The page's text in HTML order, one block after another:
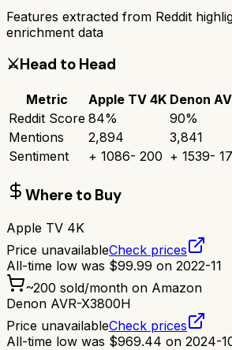
Features extracted from Reddit
enrichment data
⚔️Head to Head
Metric Apple TV 4K Denon
Reddit Score 84% 90%
Mentions
2,894
3,841
Sentiment
+ 1086- 200 + 1539-
Where to Buy
Apple TV 4K
Price unavailableCheck prices
All-time low was $99.99 on 2022-11
~200 sold/month on Amazon
Denon AVR-X3800H
Price unavailableCheck prices
All-time low was $969.44 on 2024-